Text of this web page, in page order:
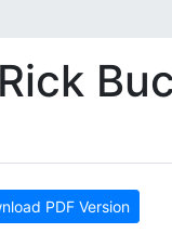
PDF Version